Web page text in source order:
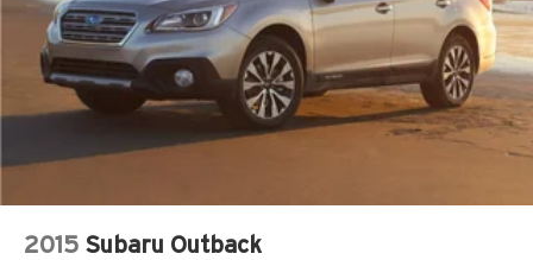
2015 Subaru Outback